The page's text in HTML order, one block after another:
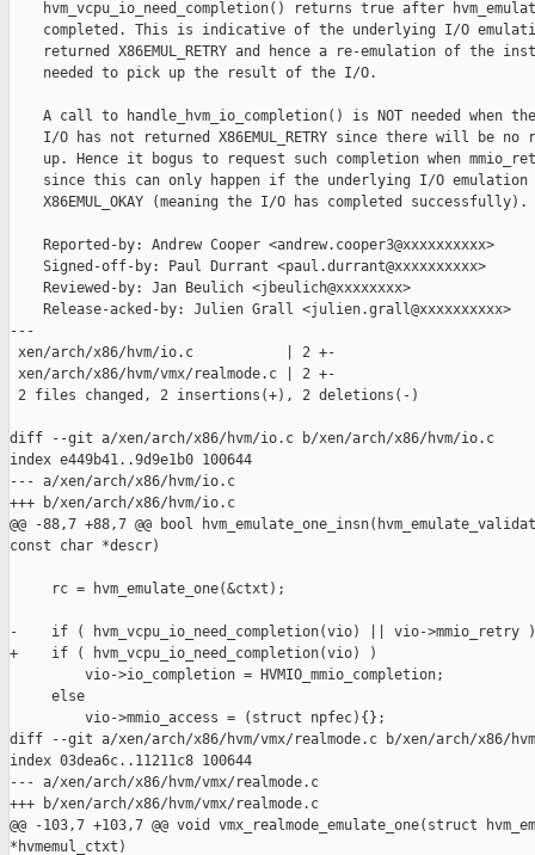
hvm_vcpu_io_need_completion() returns true after
completed. This is indicative of the underlying I/O
returned X86EMUL_RETRY and hence a re-emulation of the
    needed to pick up the result of the I/O.
A call to handle_hvm_io_completion() is NOT needed when
I/O has not returned X86EMUL_RETRY since there will be no
up. Hence it bogus to request such completion when
since this can only happen if the underlying I/O emulation
    X86EMUL_OKAY (meaning the I/O has completed successfully).
    Reported-by: Andrew Cooper <andrew.cooper3@xxxxxxxxxx>
    Signed-off-by: Paul Durrant <paul.durrant@xxxxxxxxxx>
    Reviewed-by: Jan Beulich <jbeulich@xxxxxxxx>
    Release-acked-by: Julien Grall <julien.grall@xxxxxxxxxx>
---
xen/arch/x86/hvm/io.c           | 2 +-
xen/arch/x86/hvm/vmx/realmode.c | 2 +-
2 files changed, 2 insertions(+), 2 deletions(-)
diff --git a/xen/arch/x86/hvm/io.c b/xen/arch/x86/hvm/io.c
index e449b41..9d9e1b0 100644
--- a/xen/arch/x86/hvm/io.c
+++ b/xen/arch/x86/hvm/io.c
@@ -88,7 +88,7 @@ bool
const char *descr)
     rc = hvm_emulate_one(&ctxt);
-    if ( hvm_vcpu_io_need_completion(vio) || vio->mmio_retry )
+    if ( hvm_vcpu_io_need_completion(vio) )
         vio->io_completion = HVMIO_mmio_completion;
     else
         vio->mmio_access = (struct npfec){};
diff --git a/xen/arch/x86/hvm/vmx/realmode.c b/xen/arch/x86/
index 03dea6c..11211c8 100644
--- a/xen/arch/x86/hvm/vmx/realmode.c
+++ b/xen/arch/x86/hvm/vmx/realmode.c
@@ -103,7 +103,7 @@ void vmx_realmode_emulate_one(struct
*hvmemul_ctxt)